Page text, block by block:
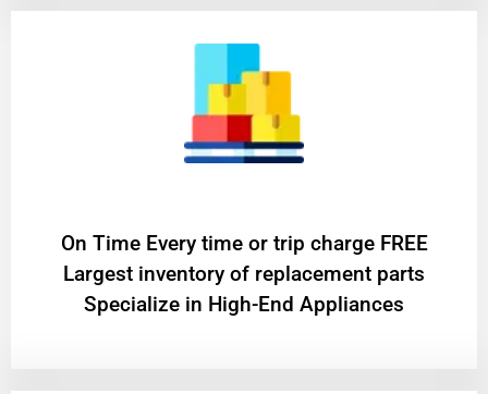
On Time Every time or trip charge FREE
Largest inventory of replacement parts
Specialize in High-End Appliances